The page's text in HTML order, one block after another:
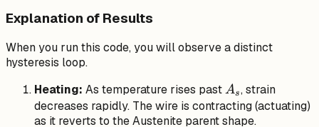
Explanation of Results
When you run this code, you will observe a distinct
hysteresis loop.
Heating: As temperature rises pastA_s
As, strain
decreases rapidly. The wire is contracting (actuating)
as it reverts to the Austenite parent shape.